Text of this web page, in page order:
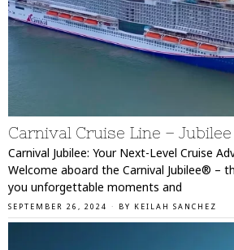
Carnival Cruise Line –
Carnival Jubilee: Your Next-Level Cruise
Welcome aboard the Carnival Jubilee® –
you unforgettable moments and
SEPTEMBER 26, 2024 BY KEILAH SANCHEZ